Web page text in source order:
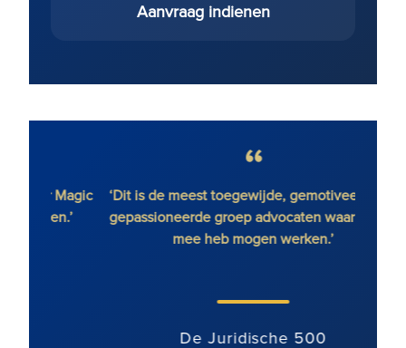
Aanvraag indienen
‘Dit is de meest toegewijde, gemotiveerde en
gepassioneerde groep advocaten waar ik ooit
mee heb mogen werken.’
De Juridische 500